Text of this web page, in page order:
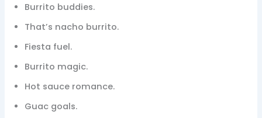
Burrito buddies.
That’s nacho burrito.
Fiesta fuel.
Burrito magic.
Hot sauce romance.
Guac goals.